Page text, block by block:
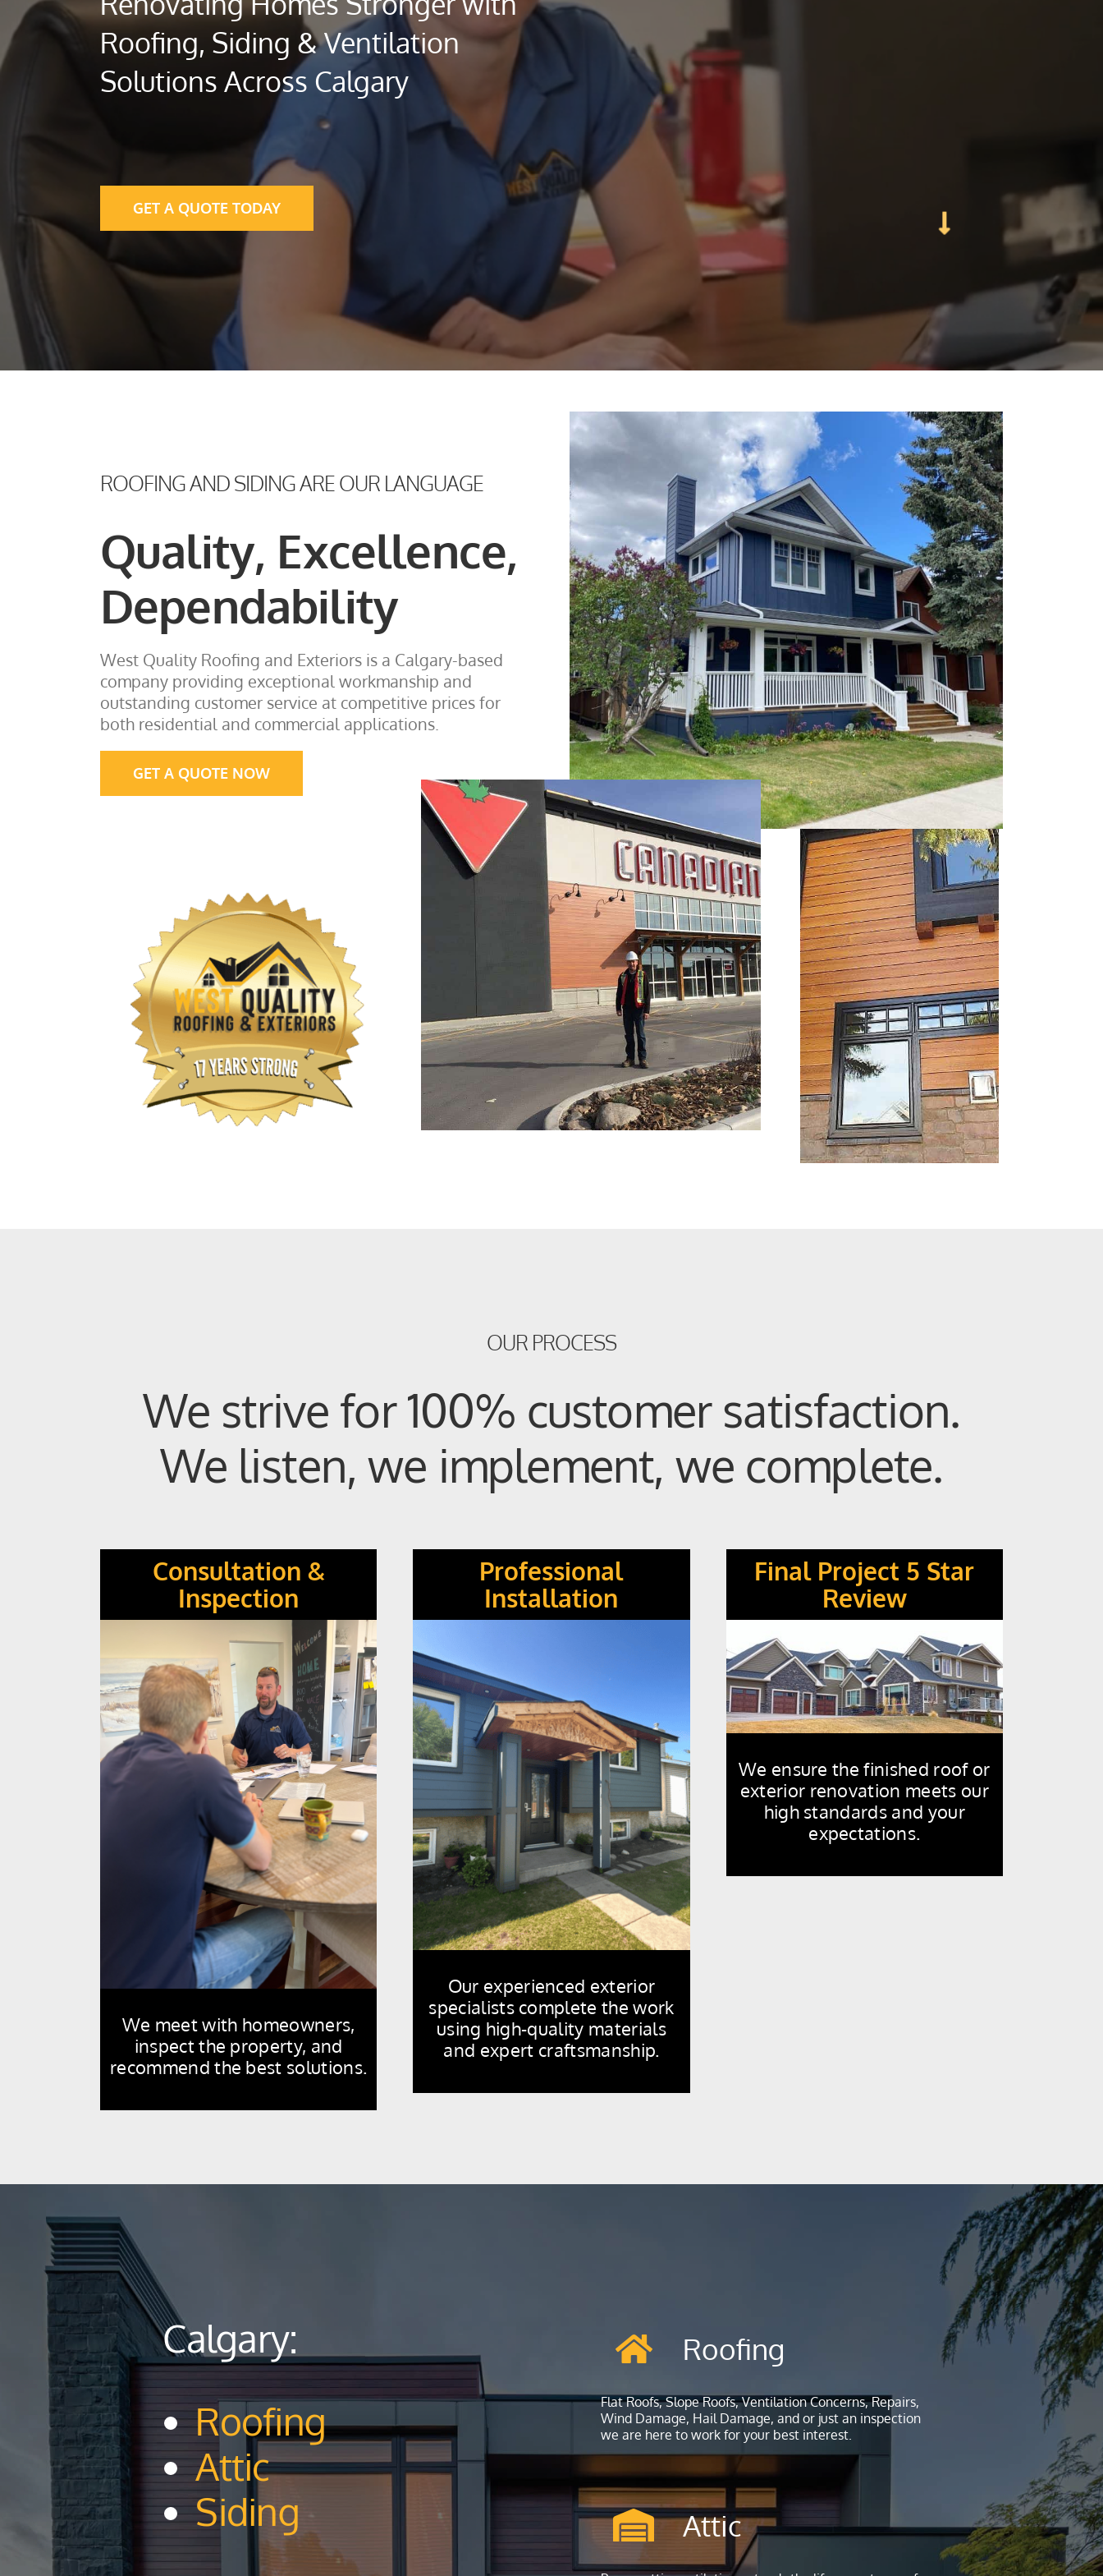
Roofing, Siding & Ventilation
Solutions Across Calgary
GET A QUOTE TODAY
ROOFING AND SIDING ARE OUR LANGUAGE
Quality, Excellence,
Dependability
West Quality Roofing and Exteriors is a Calgary-based
company providing exceptional workmanship and
outstanding customer service at competitive prices for
both residential and commercial applications.
GET A QUOTE NOW
OUR PROCESS
We strive for 100% customer satisfaction.
We listen, we implement, we complete.
Consultation &
Inspection
We meet with homeowners,
inspect the property, and
recommend the best solutions.
Professional
Installation
Our experienced exterior
specialists complete the work
using high-quality materials
and expert craftsmanship.
Final Project 5 Star
Review
We ensure the finished roof or
exterior renovation meets our
high standards and your
expectations.
Calgary:
Roofing
Attic
Siding
Roofing
Flat Roofs, Slope Roofs, Ventilation Concerns, Repairs,
Wind Damage, Hail Damage, and or just an inspection
we are here to work for your best interest.
Attic